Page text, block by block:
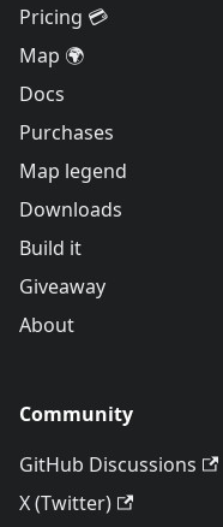
Pricing 💳
Map 🌍
Docs
Purchases
Map legend
Downloads
Build it
Giveaway
About
Community
GitHub Discussions
X (Twitter)